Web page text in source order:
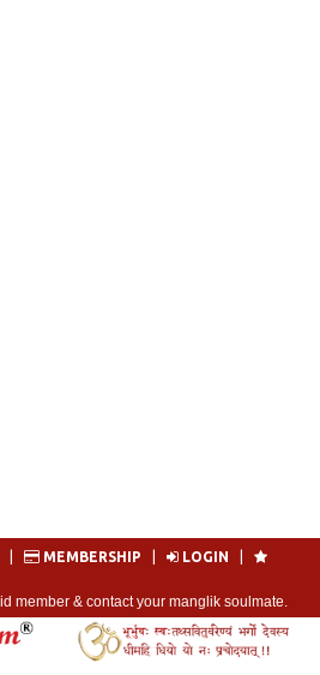
MEMBERSHIP LOGIN
member & contact your manglik soulmate.
Lakhs of Manglik Profiles to choose from.
Prospective Manglik Brides & Grooms.
Call manglik Profiles Directly.